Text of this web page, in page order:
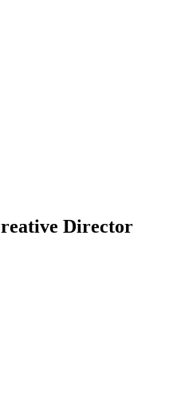
Director